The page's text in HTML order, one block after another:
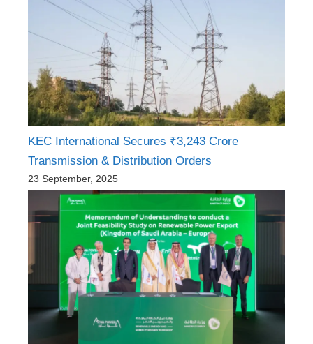
KEC International Secures ₹3,243 Crore
Transmission & Distribution Orders
23 September, 2025